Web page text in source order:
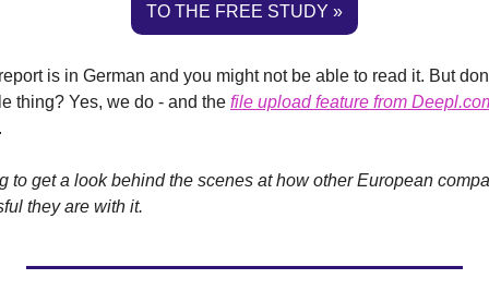
TO THE FREE STUDY »
is in German and you might not be able to read it. But
thing? Yes, we do - and the file upload feature from
to get a look behind the scenes at how other European
they are with it.